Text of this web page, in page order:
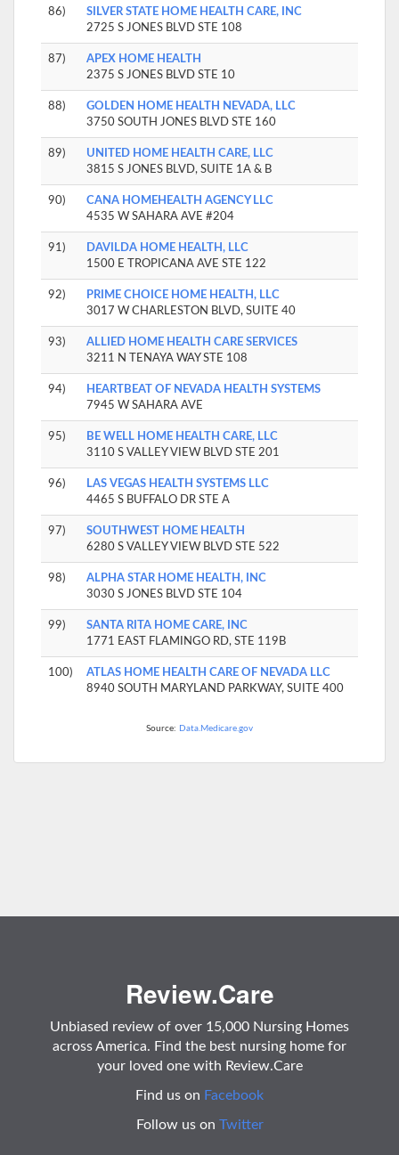
86)
SILVER STATE HOME HEALTH CARE, INC
2725 S JONES BLVD STE 108
87)
APEX HOME HEALTH
2375 S JONES BLVD STE 10
88)
GOLDEN HOME HEALTH NEVADA, LLC
3750 SOUTH JONES BLVD STE 160
89)
UNITED HOME HEALTH CARE, LLC
3815 S JONES BLVD, SUITE 1A & B
90)
CANA HOMEHEALTH AGENCY LLC
4535 W SAHARA AVE #204
91)
DAVILDA HOME HEALTH, LLC
1500 E TROPICANA AVE STE 122
92)
PRIME CHOICE HOME HEALTH, LLC
3017 W CHARLESTON BLVD, SUITE 40
93)
ALLIED HOME HEALTH CARE SERVICES
3211 N TENAYA WAY STE 108
94)
HEARTBEAT OF NEVADA HEALTH SYSTEMS
7945 W SAHARA AVE
95)
BE WELL HOME HEALTH CARE, LLC
3110 S VALLEY VIEW BLVD STE 201
96)
LAS VEGAS HEALTH SYSTEMS LLC
4465 S BUFFALO DR STE A
97)
SOUTHWEST HOME HEALTH
6280 S VALLEY VIEW BLVD STE 522
98)
ALPHA STAR HOME HEALTH, INC
3030 S JONES BLVD STE 104
99)
SANTA RITA HOME CARE, INC
1771 EAST FLAMINGO RD, STE 119B
100)
ATLAS HOME HEALTH CARE OF NEVADA LLC
8940 SOUTH MARYLAND PARKWAY, SUITE 400
Source: Data.Medicare.gov
Review.Care
Unbiased review of over 15,000 Nursing Homes
across America. Find the best nursing home for
your loved one with Review.Care
Find us on Facebook
Follow us on Twitter